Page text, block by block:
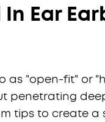
Ear
as "open-fit" or
tips to create a